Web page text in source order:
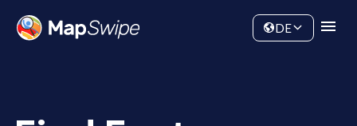
Community
DE